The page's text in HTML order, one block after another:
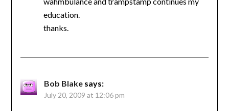
education.
thanks.
Bob Blake says:
July 20, 2009 at 12:06 pm